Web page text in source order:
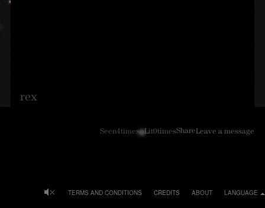
rex
Seen4times Lit0timesShareLeave a message
LANGUAGE
ABOUT
CREDITS
TERMS AND CONDITIONS